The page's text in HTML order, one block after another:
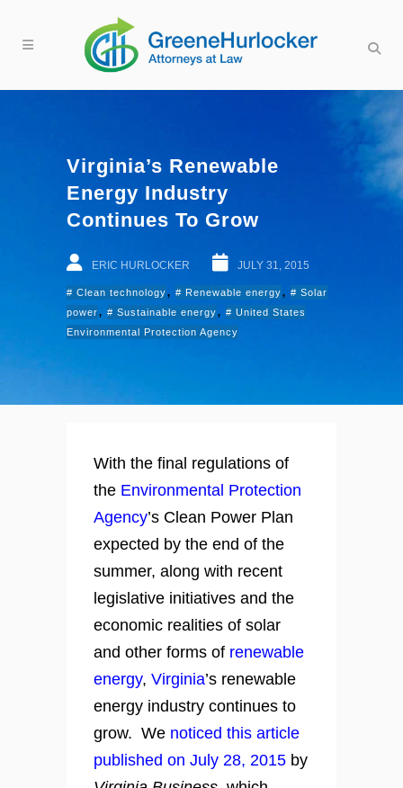
Virginia’s Renewable
Energy Industry
Continues To Grow
ERIC HURLOCKER JULY 31, 2015
Clean technology, Renewable energy,
Solar
power, Sustainable energy,
United States
Environmental Protection Agency
With the final regulations of
the Environmental Protection
Agency’s Clean Power Plan
expected by the end of the
summer, along with recent
legislative initiatives and the
economic realities of solar
and other forms of renewable
energy, Virginia’s renewable
energy industry continues to
grow. We noticed this article
published on July 28, 2015 by